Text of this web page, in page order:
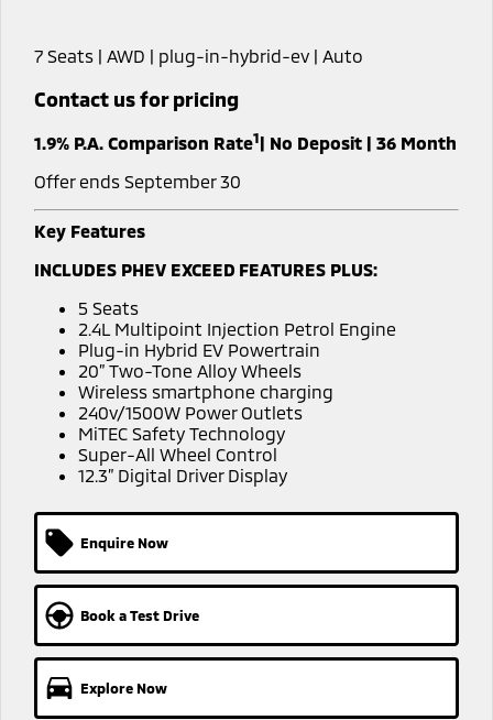
All New ASX
Compact SUV
All-New Pajero
Large SUV | 4WD
Pajero Sport
Outlander
Medium SUV
Outlander Plug-in
All New ASX
Compact SUV
Triton Triton Single Cab UTE
Plug-in Hybrid EV
Outlander Plug-in
Hybrid EV
Medium SUV
Sponsorship Offers
Book a Service Online
Warranty
Diamond Advantage
Roadside Assistance
Protect Calculator
Finance Calculator
Fleet
MiDiamond Fleet Leasing
Contact Us
Meet Our Team
About Us
Sponsorship
Partnerships
Latest News
MiTEC
Plug-in Hybrid EV Technology
7 Seats | AWD | plug-in-hybrid-ev | Auto
Contact us for pricing
1.9% P.A. Comparison Rate1| No Deposit | 36 Month
Offer ends September 30
Key Features
INCLUDES PHEV EXCEED FEATURES PLUS:
5 Seats
2.4L Multipoint Injection Petrol Engine
Plug-in Hybrid EV Powertrain
20” Two-Tone Alloy Wheels
Wireless smartphone charging
240v/1500W Power Outlets
MiTEC Safety Technology
Super-All Wheel Control
12.3” Digital Driver Display
Enquire Now
Book a Test Drive
Explore Now